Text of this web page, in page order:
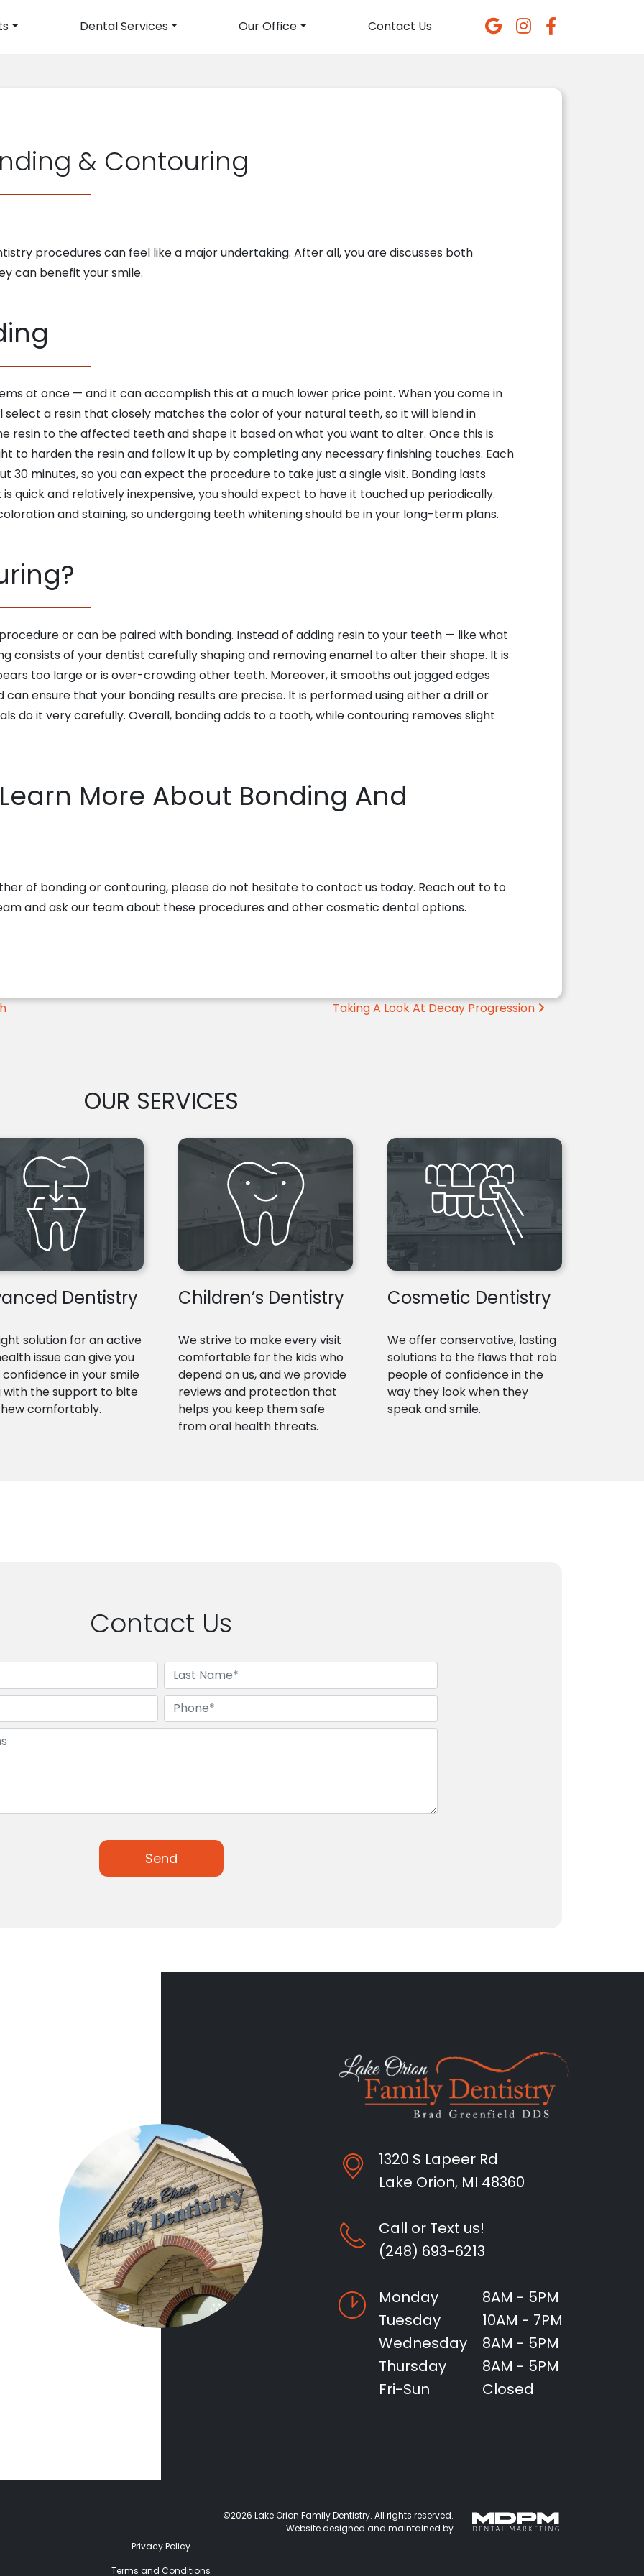
Dental Services Our Office Contact Us
& Contouring
procedures can feel like a major undertaking. After all, you arediscusses both
can benefit your smile.
at once — and it can accomplish this at a much lower price point. When you come in
a resin that closely matches the color of your natural teeth, so it will blend in
resin to the affected teeth and shape it based on what you want to alter. Once this is
to harden the resin and follow it up by completing any necessary finishing touches. Each
30 minutes, so you can expect the procedure to take just a single visit. Bonding lasts
is quick and relatively inexpensive, you should expect to have it touched up periodically.
and staining, so undergoing teeth whitening should be in your long-term plans.
or can be paired with bonding. Instead of adding resin to your teeth — like what
consists of your dentist carefully shaping and removing enamel to alter their shape. It is
too large or is over-crowding other teeth. Moreover, it smooths out jagged edges
ensure that your bonding results are precise. It is performed using either a drill or
do it very carefully. Overall, bonding adds to a tooth, while contouring removes slight
More About Bonding And
of bonding or contouring, please do not hesitate to contact us today. Reach out to to
and ask our team about these procedures and other cosmetic dental options.
Taking A Look At Decay Progression
OUR SERVICES
Dentistry
solution for an active
issue can give you
in your smile
with the support to bite
comfortably.
Children’s Dentistry
We strive to make every visit
comfortable for the kids who
depend on us, and we provide
reviews and protection that
helps you keep them safe
from oral health threats.
Cosmetic Dentistry
We offer conservative, lasting
solutions to the flaws that rob
people of confidence in the
way they look when they
speak and smile.
Contact Us
1320 S Lapeer Rd
Lake Orion, MI 48360
Call or Text us!
(248) 693-6213
Monday
8AM - 5PM
Tuesday
10AM - 7PM
Wednesday
8AM - 5PM
Thursday
8AM - 5PM
Fri-Sun
Closed
©2026 Lake Orion Family Dentistry. All rights reserved.
Website designed and maintained by
Privacy Policy
Terms and Conditions